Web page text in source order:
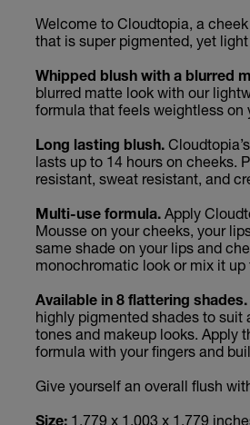
Welcome to Cloudtopia, a
that is super pigmented, yet
Whipped blush with a blurred
blurred matte look with our
formula that feels weightless on
Long lasting blush.
lasts up to 14 hours on cheeks.
resistant, sweat resistant, and
Multi-use formula. Apply
Mousse on your cheeks, your
same shade on your lips and
monochromatic look or mix it up
Available in 8 flattering shades.
highly pigmented shades to suit
tones and makeup looks. Apply
formula with your fingers and
Give yourself an overall flush
Size: 1.779 x 1.003 x 1.779